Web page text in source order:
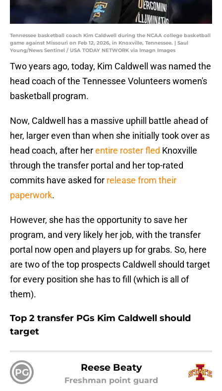
Tennessee basketball coach Kim Caldwell during the NCAA college basketball
game against Missouri on Feb 12, 2026, in Knoxville, Tennessee. | Saul
Young/News Sentinel / USA TODAY NETWORK via Imagn Images
Two years ago, today, Kim Caldwell was named the
head coach of the Tennessee Volunteers women's
basketball program.
Now, Caldwell has a massive uphill battle ahead of
her, larger even than when she initially took over as
head coach, after herentire roster fled Knoxville
through the transfer portal and her top-rated
commits have asked for release from their
paperwork.
However, she has the opportunity to save her
program, and very likely her job, with the transfer
portal now open and players up for grabs. So, here
are two of the top prospects Caldwell should target
for every position she has to fill (which is all of
them).
Top 2 transfer PGs Kim Caldwell should
target
PG Reese Beaty
Freshman point guard